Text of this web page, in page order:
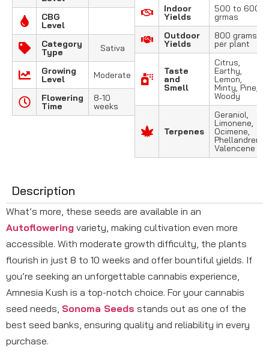
CBG
Level
Category
Type Sativa
Growing
Level Moderate
Flowering
Time
8-10
weeks
Indoor
Yields
500 to 600
grmas
Outdoor
Yields
800 grams
per plant
Taste
and
Smell
Citrus,
Earthy,
Lemon,
Minty, Pine,
Woody
Terpenes
Geraniol,
Limonene,
Ocimene,
Phellandrene,
Valencene
Description
What’s more, these seeds are available in an
Autoflowering variety, making cultivation even more
accessible. With moderate growth difficulty, the plants
flourish in just 8 to 10 weeks and offer bountiful yields. If
you’re seeking an unforgettable cannabis experience,
Amnesia Kush is a top-notch choice. For your cannabis
seed needs, Sonoma Seeds stands out as one of the
best seed banks, ensuring quality and reliability in every
purchase.